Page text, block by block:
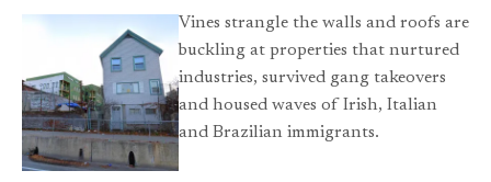
Vines strangle the walls and roofs are
buckling at properties that nurtured
industries, survived gang takeovers
and housed waves of Irish, Italian
and Brazilian immigrants.